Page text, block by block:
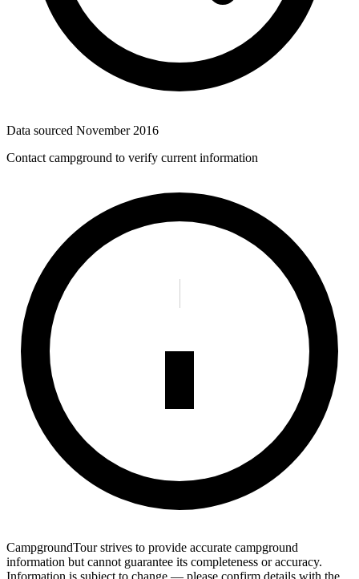
Data sourced November 2016
Contact campground to verify current information
CampgroundTour strives to provide accurate campground
information but cannot guarantee its completeness or accuracy.
Information is subject to change — please confirm details with the